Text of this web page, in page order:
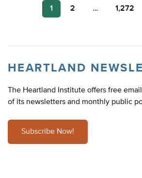
Posts
pagination
1 2 … 1,272
HEARTLAND
The Heartland Institute offers free
of its newsletters and monthly public
Subscribe Now!